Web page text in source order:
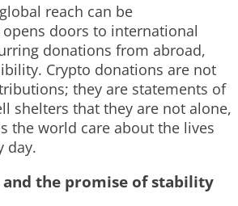
reach can be
doors to international
donations from abroad,
Crypto donations are not
they are statements of
shelters that they are not alone,
the world care about the lives
day.
the promise of stability